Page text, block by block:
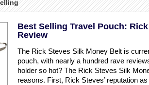
Best Selling Travel Pouch:
Review
The Rick Steves Silk Money Belt is
pouch, with nearly a hundred rave
holder so hot? The Rick Steves Silk
reasons. First, Rick Steves’ reputation